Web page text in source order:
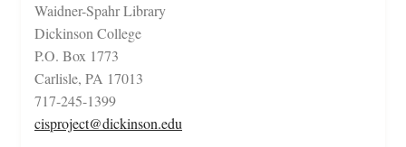
Waidner-Spahr Library
Dickinson College
P.O. Box 1773
Carlisle, PA 17013
717-245-1399
cisproject@dickinson.edu